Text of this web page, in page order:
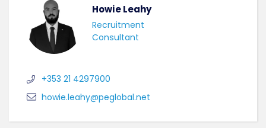
Howie Leahy
Recruitment
Consultant
+353 21 4297900
howie.leahy@peglobal.net